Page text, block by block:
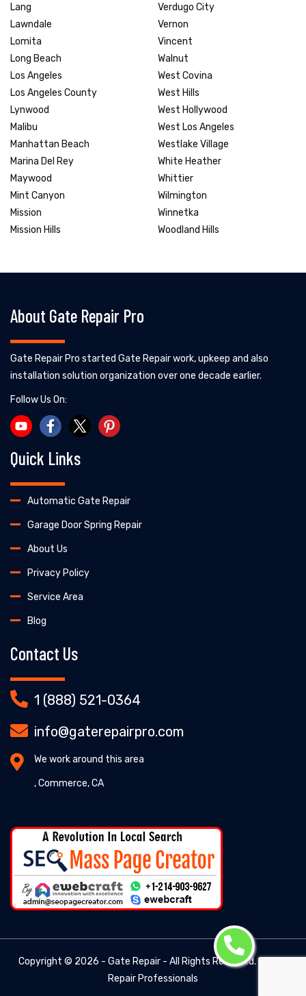
Lang
Lawndale
Lomita
Long Beach
Los Angeles
Los Angeles County
Lynwood
Malibu
Manhattan Beach
Marina Del Rey
Maywood
Mint Canyon
Mission
Mission Hills
Verdugo City
Vernon
Vincent
Walnut
West Covina
West Hills
West Hollywood
West Los Angeles
Westlake Village
White Heather
Whittier
Wilmington
Winnetka
Woodland Hills
About Gate Repair Pro
Gate Repair Pro started Gate Repair work, upkeep and also
installation solution organization over one decade earlier.
Follow Us On:
Quick Links
Automatic Gate Repair
Garage Door Spring Repair
About Us
Privacy Policy
Service Area
Blog
Contact Us
1 (888) 521-0364
info@gaterepairpro.com
We work around this area
, Commerce, CA
Copyright © 2026 - Gate Repair - All Rights Reserved. -
Repair Professionals